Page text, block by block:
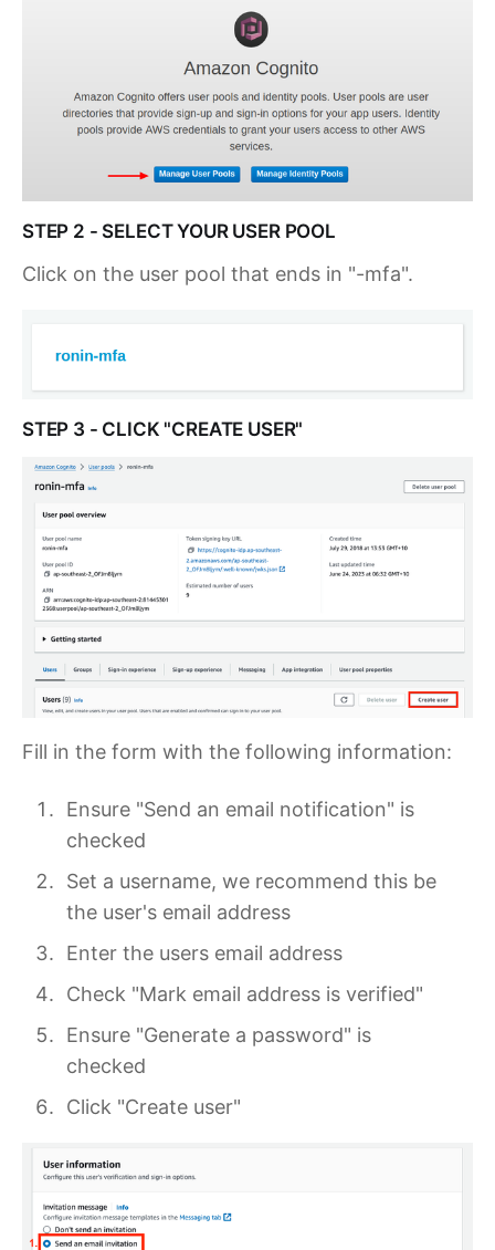
STEP 2 - SELECT YOUR USER POOL
Click on the user pool that ends in "-mfa".
STEP 3 - CLICK "CREATE USER"
Fill in the form with the following information:
Ensure "Send an email notification" is
checked
Set a username, we recommend this be
the user's email address
Enter the users email address
Check "Mark email address is verified"
Ensure "Generate a password" is
checked
Click "Create user"